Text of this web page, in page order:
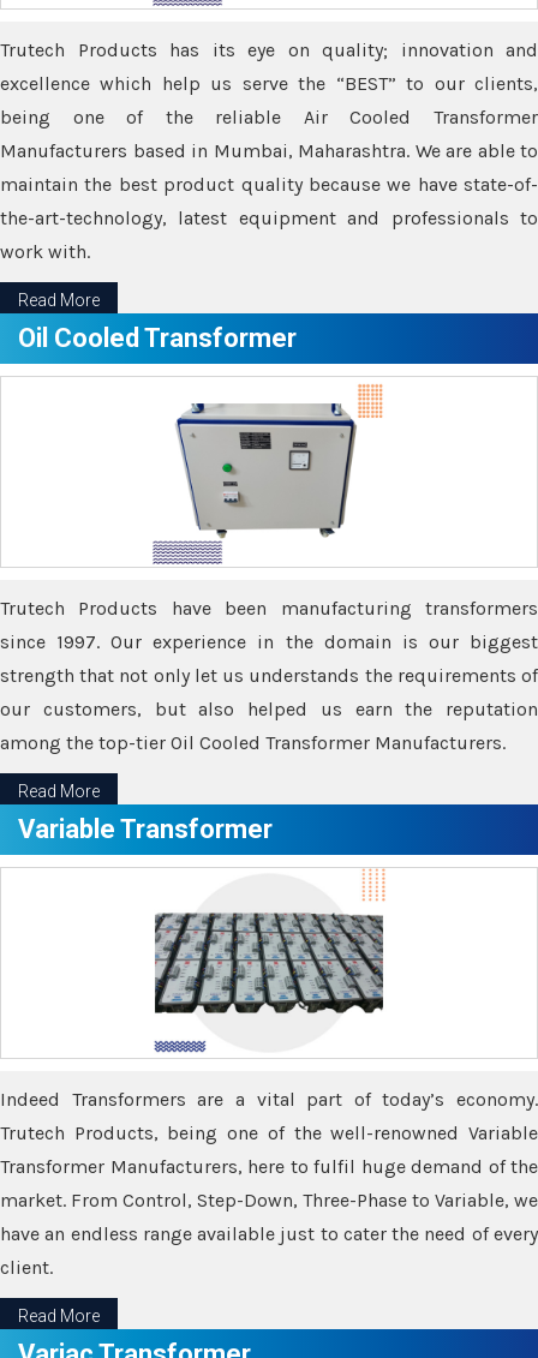
Trutech Products has its eye on quality; innovation and
excellence which help us serve the “BEST” to our clients,
being one of the reliable Air Cooled Transformer
Manufacturers based in Mumbai, Maharashtra. We are able to
maintain the best product quality because we have state-of-
the-art-technology, latest equipment and professionals to
work with.
Read More
Oil Cooled Transformer
Trutech Products have been manufacturing transformers
since 1997. Our experience in the domain is our biggest
strength that not only let us understands the requirements of
our customers, but also helped us earn the reputation
among the top-tier Oil Cooled Transformer Manufacturers.
Read More
Variable Transformer
Indeed Transformers are a vital part of today’s economy.
Trutech Products, being one of the well-renowned Variable
Transformer Manufacturers, here to fulfil huge demand of the
market. From Control, Step-Down, Three-Phase to Variable, we
have an endless range available just to cater the need of every
client.
Read More